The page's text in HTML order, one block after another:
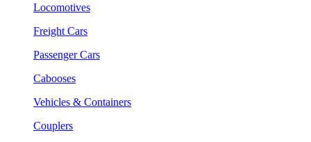
Locomotives
Freight Cars
Passenger Cars
Cabooses
Vehicles & Containers
Couplers